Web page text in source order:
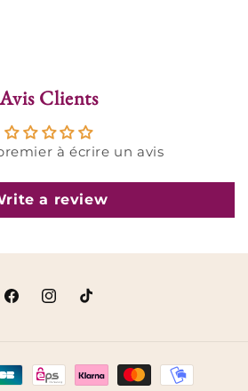
Avis Clients
à écrire un avis
a review
FacebookInstagram
TikTok